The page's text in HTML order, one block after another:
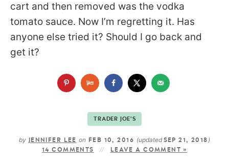
cart and then removed was the vodka
tomato sauce. Now I’m regretting it. Has
anyone else tried it? Should I go back and
get it?
TRADER JOE'S
by JENNIFER LEE on FEB 10, 2016 (updated SEP 21, 2018 )
14 COMMENTS LEAVE A COMMENT »